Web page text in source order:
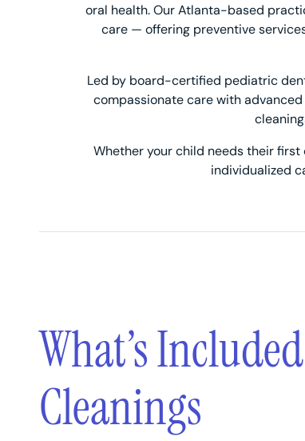
oral health. Our Atlanta-based
care — offering preventive
Led by board-certified pediatric
compassionate care with
Whether your child needs their first
individualized
What’s
Cleanings